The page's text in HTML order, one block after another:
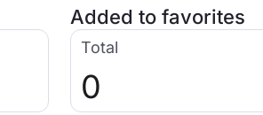
Added to favorites
Total
0